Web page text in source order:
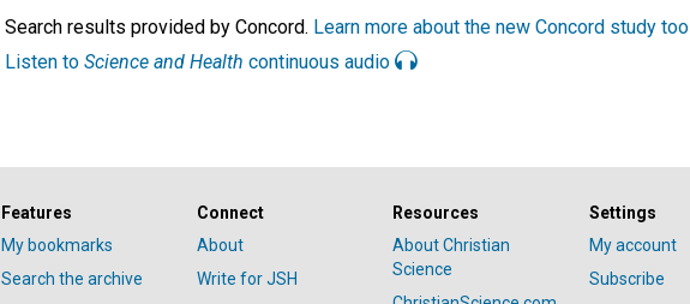
Search results provided by Concord. Learn more about the new Concord study tool
Listen to Science and Health continuous audio
Features
My bookmarks
Search the archive
Connect
About
Write for JSH
Resources
About Christian
Science
Settings
My account
Subscribe